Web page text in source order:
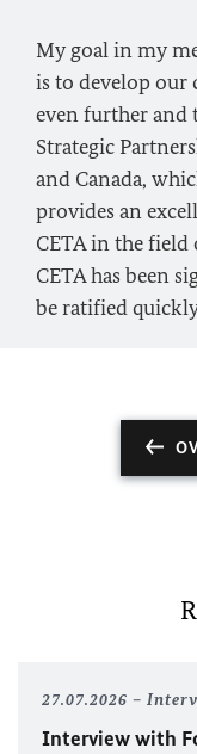
My goal in my
is to develop our
even further and
Strategic
and Canada,
provides an
CETA in the
CETA has been
be ratified
27.07.2026
Interview with